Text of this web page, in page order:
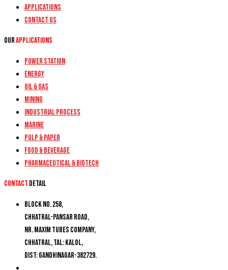
Applications
Contact Us
OurApplications
Power Station
Energy
Oil & Gas
Mining
Industrial Process
Marine
Pulp & Paper
Food & Beverage
Pharmaceutical & Biotech
Contact detail
Block No. 258,
Chhatral-Pansar Road,
Nr. Maxim Tubes Company,
Chhatral, Tal: Kalol,
Dist: Gandhinagar-382729.